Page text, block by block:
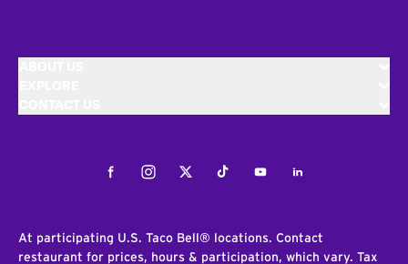
FacebookInstagramTwitterTiktokYoutubeLinkedIn
At participating U.S. Taco Bell® locations. Contact
restaurant for prices, hours & participation, which vary. Tax